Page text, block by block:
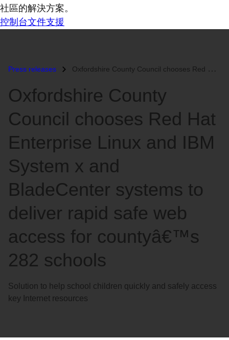
社區的解決方案。
控制台文件支援
Press releases Oxfordshire County Council chooses Red Hat Enterprise Linux and IBM Sy...
Oxfordshire County
Council chooses Red Hat
Enterprise Linux and IBM
System x and
BladeCenter systems to
deliver rapid safe web
access for countyâ€™s
282 schools
Solution to help school children quickly and safely access
key Internet resources